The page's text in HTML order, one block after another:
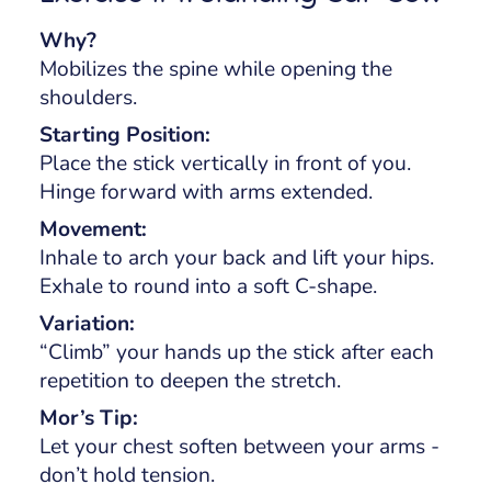
Why?
Mobilizes the spine while opening the
shoulders.
Starting Position:
Place the stick vertically in front of you.
Hinge forward with arms extended.
Movement:
Inhale to arch your back and lift your hips.
Exhale to round into a soft C-shape.
Variation:
“Climb” your hands up the stick after each
repetition to deepen the stretch.
Mor’s Tip:
Let your chest soften between your arms -
don’t hold tension.